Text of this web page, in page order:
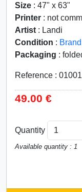
Size : 47" x 63"
Printer : not
Artist : Landi
Condition :
Packaging :
Reference :
49.00 €
Quantity
Available quantity : 1